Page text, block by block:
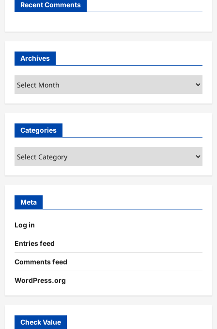
Recent Comments
Archives
Archives
Categories
Categories
Meta
Log in
Entries feed
Comments feed
WordPress.org
Check Value